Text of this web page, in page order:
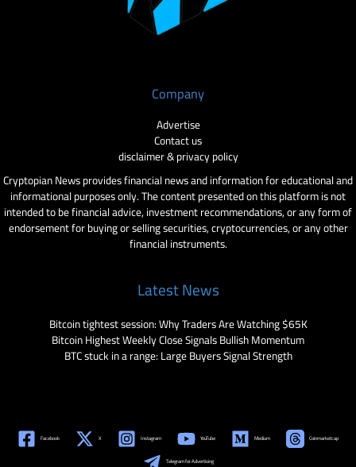
Company
Advertise
Contact us
disclaimer & privacy policy
Cryptopian News provides financial news and information for educational and
informational purposes only. The content presented on this platform is not
intended to be financial advice, investment recommendations, or any form of
endorsement for buying or selling securities, cryptocurrencies, or any other
financial instruments.
Latest News
Bitcoin tightest session: Why Traders Are Watching $65K
Bitcoin Highest Weekly Close Signals Bullish Momentum
BTC stuck in a range: Large Buyers Signal Strength
Facebook X Instagram YouTube Medium Coinmarketcap
Telegram for Advertising